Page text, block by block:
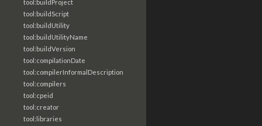
tool:buildProject
tool:buildScript
tool:buildUtility
tool:buildUtilityName
tool:buildVersion
tool:compilationDate
tool:compilerInformalDescription
tool:compilers
tool:cpeid
tool:creator
tool:libraries